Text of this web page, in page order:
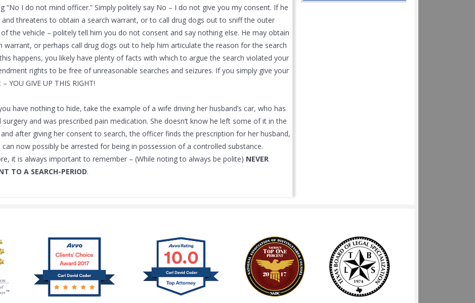
“No I do not mind officer.” Simply politely say No – I do not give you my consent. If he
and threatens to obtain a search warrant, or to call drug dogs out to sniff the outer
the vehicle – politely tell him you do not consent and say nothing else. He may obtain
warrant, or perhaps call drug dogs out to help him articulate the reason for the search
happens, you likely have plenty of facts with which to argue the search violated your
rights to be free of unreasonable searches and seizures. If you simply give your
YOU GIVE UP THIS RIGHT!
have nothing to hide, take the example of a wife driving her husband’s car, who has
surgery and was prescribed pain medication. She doesn’t know he left some of it in the
after giving her consent to search, the officer finds the prescription for her husband,
can now possibly be arrested for being in possession of a controlled substance.
it is always important to remember – (While noting to always be polite) NEVER
TO A SEARCH-PERIOD.